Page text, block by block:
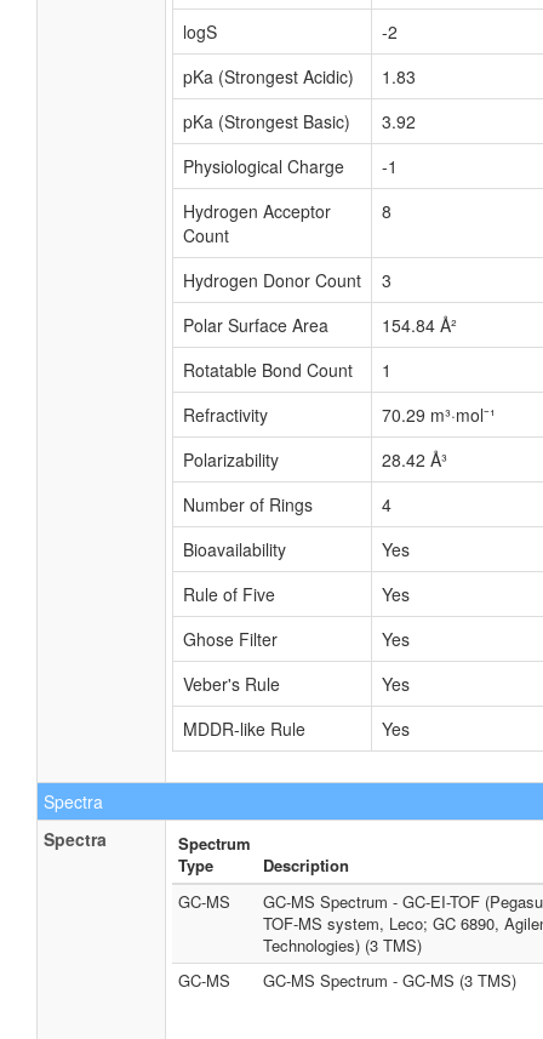
logS
-2
pKa (Strongest Acidic)
1.83
pKa (Strongest Basic)
3.92
Physiological Charge
-1
Hydrogen Acceptor
Count
8
Hydrogen Donor Count
3
Polar Surface Area
154.84 Å²
Rotatable Bond Count
1
Refractivity
70.29 m³·mol⁻¹
Polarizability
28.42 Å³
Number of Rings
4
Bioavailability
Yes
Rule of Five
Yes
Ghose Filter
Yes
Veber's Rule
Yes
MDDR-like Rule
Yes
Spectra
Spectra
Spectrum
Type
Description
GC-MS
GC-MS Spectrum - GC-EI-TOF
TOF-MS system, Leco; GC 6890,
Technologies) (3 TMS)
GC-MS
GC-MS Spectrum - GC-MS (3 TMS)